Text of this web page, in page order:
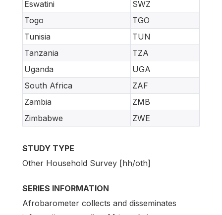
Eswatini
SWZ
Togo
TGO
Tunisia
TUN
Tanzania
TZA
Uganda
UGA
South Africa
ZAF
Zambia
ZMB
Zimbabwe
ZWE
STUDY TYPE
Other Household Survey [hh/oth]
SERIES INFORMATION
Afrobarometer collects and disseminates